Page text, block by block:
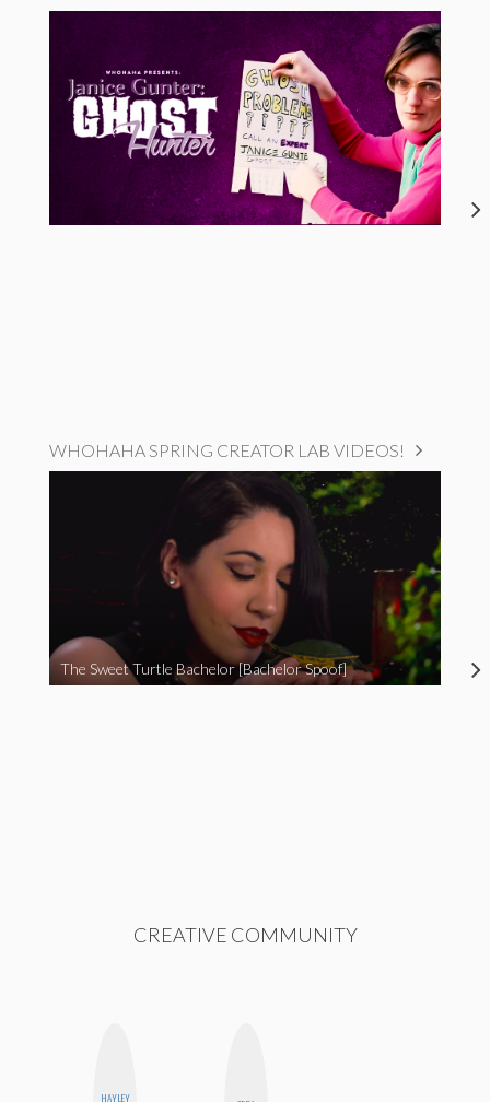
WHOHAHA SPRING CREATOR LAB VIDEOS!
The Sweet Turtle Bachelor [Bachelor Spoof]
CREATIVE COMMUNITY
HAYLEY